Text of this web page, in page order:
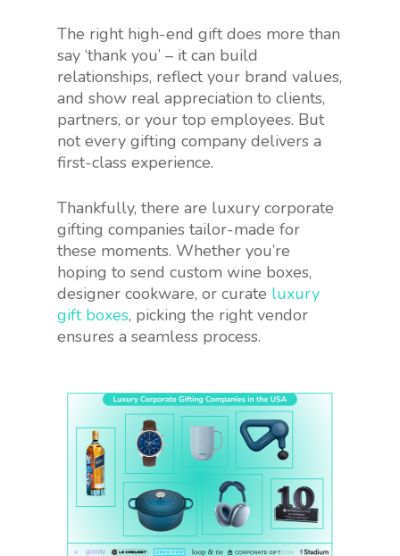
The right high-end gift does more than
say ‘thank you’ – it can build
relationships, reflect your brand values,
and show real appreciation to clients,
partners, or your top employees. But
not every gifting company delivers a
first-class experience.
Thankfully, there are luxury corporate
gifting companies tailor-made for
these moments. Whether you’re
hoping to send custom wine boxes,
designer cookware, or curate luxury
gift boxes, picking the right vendor
ensures a seamless process.